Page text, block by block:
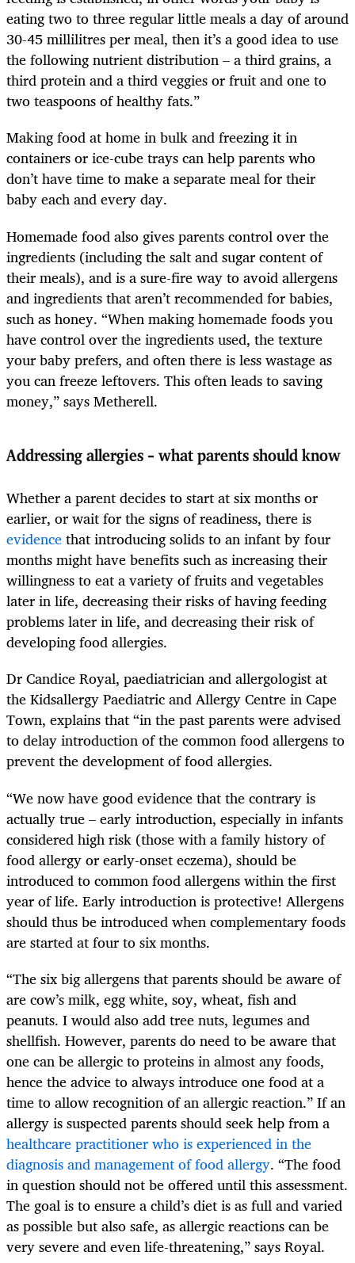
eating two to three regular little meals a day of around
30-45 millilitres per meal, then it’s a good idea to use
the following nutrient distribution – a third grains, a
third protein and a third veggies or fruit and one to
two teaspoons of healthy fats.”
Making food at home in bulk and freezing it in
containers or ice-cube trays can help parents who
don’t have time to make a separate meal for their
baby each and every day.
Homemade food also gives parents control over the
ingredients (including the salt and sugar content of
their meals), and is a sure-fire way to avoid allergens
and ingredients that aren’t recommended for babies,
such as honey. “When making homemade foods you
have control over the ingredients used, the texture
your baby prefers, and often there is less wastage as
you can freeze leftovers. This often leads to saving
money,” says Metherell.
Addressing allergies – what parents should know
Whether a parent decides to start at six months or
earlier, or wait for the signs of readiness, there is
evidencethat introducing solids to an infant by four
months might have benefits such as increasing their
willingness to eat a variety of fruits and vegetables
later in life, decreasing their risks of having feeding
problems later in life, and decreasing their risk of
developing food allergies.
Dr Candice Royal, paediatrician and allergologist at
the Kidsallergy Paediatric and Allergy Centre in Cape
Town, explains that “in the past parents were advised
to delay introduction of the common food allergens to
prevent the development of food allergies.
“We now have good evidence that the contrary is
actually true – early introduction, especially in infants
considered high risk (those with a family history of
food allergy or early-onset eczema), should be
introduced to common food allergens within the first
year of life. Early introduction is protective! Allergens
should thus be introduced when complementary foods
are started at four to six months.
“The six big allergens that parents should be aware of
are cow’s milk, egg white, soy, wheat, fish and
peanuts. I would also add tree nuts, legumes and
shellfish. However, parents do need to be aware that
one can be allergic to proteins in almost any foods,
hence the advice to always introduce one food at a
time to allow recognition of an allergic reaction.” If an
allergy is suspected parents should seek help from a
healthcare practitioner who is experienced in the
diagnosis and management of food allergy. “The food
in question should not be offered until this assessment.
The goal is to ensure a child’s diet is as full and varied
as possible but also safe, as allergic reactions can be
very severe and even life-threatening,” says Royal.